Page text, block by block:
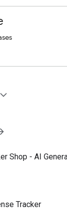
expand_more
Shop - AI
Tracker